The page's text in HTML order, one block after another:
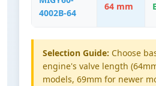
4002B-64
64 mm
Selection Guide: Choose
engine's valve length
models, 69mm for newer